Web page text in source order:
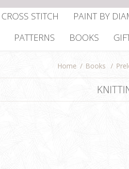
CROSS STITCH PAINT BY
PATTERNS BOOKS
Home / Books /